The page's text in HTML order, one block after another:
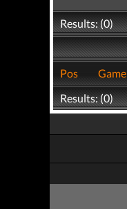
Results: (0)
Pos
Game
Results: (0)